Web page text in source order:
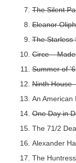
The Silent
Eleanor
The Starless
Circe –
Summer of
Ninth House
An American
One Day in
The 71/2
Alexander
The